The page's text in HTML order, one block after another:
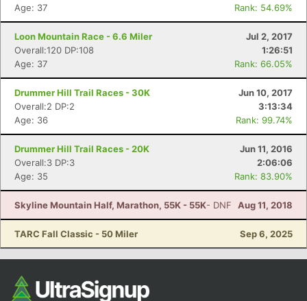
Age: 37
Rank: 54.69%
Loon Mountain Race - 6.6 Miler
Jul 2, 2017
Overall:120 DP:108
1:26:51
Age: 37
Rank: 66.05%
Drummer Hill Trail Races - 30K
Jun 10, 2017
Overall:2 DP:2
3:13:34
Age: 36
Rank: 99.74%
Drummer Hill Trail Races - 20K
Jun 11, 2016
Overall:3 DP:3
2:06:06
Age: 35
Rank: 83.90%
Skyline Mountain Half, Marathon, 55K - 55K- DNF Aug 11, 2018
TARC Fall Classic - 50 Miler Sep 6, 2025